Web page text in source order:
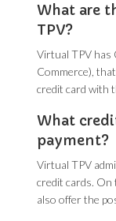
What are
TPV?
Virtual TPV has
Commerce),
credit card with
What
payment?
Virtual TPV
credit cards. On
also offer the